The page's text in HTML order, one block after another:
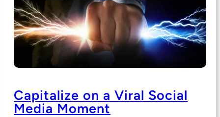
Capitalize on a Viral Social
Media Moment